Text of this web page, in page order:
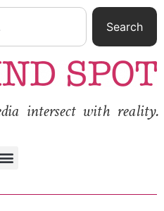
Search
intersect with reality.